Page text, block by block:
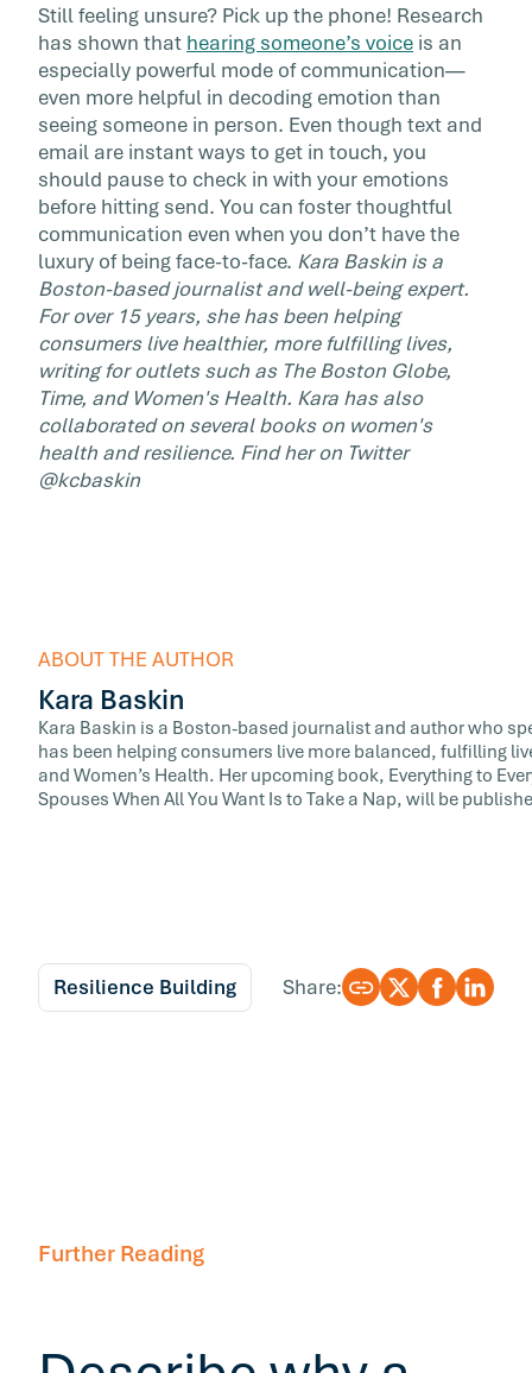
Still feeling unsure? Pick up the phone! Research
has shown that hearing someone’s voice is an
especially powerful mode of communication—
even more helpful in decoding emotion than
seeing someone in person. Even though text and
email are instant ways to get in touch, you
should pause to check in with your emotions
before hitting send. You can foster thoughtful
communication even when you don’t have the
luxury of being face-to-face. Kara Baskin is a
Boston-based journalist and well-being expert.
For over 15 years, she has been helping
consumers live healthier, more fulfilling lives,
writing for outlets such as The Boston Globe,
Time, and Women's Health. Kara has also
collaborated on several books on women's
health and resilience. Find her on Twitter
@kcbaskin
ABOUT THE AUTHOR
Kara Baskin
Kara Baskin is a Boston-based journalist and author who
has been helping consumers live more balanced, fulfilling
and Women’s Health. Her upcoming book, Everything to
Spouses When All You Want Is to Take a Nap, will be
Resilience Building Share:
Further Reading